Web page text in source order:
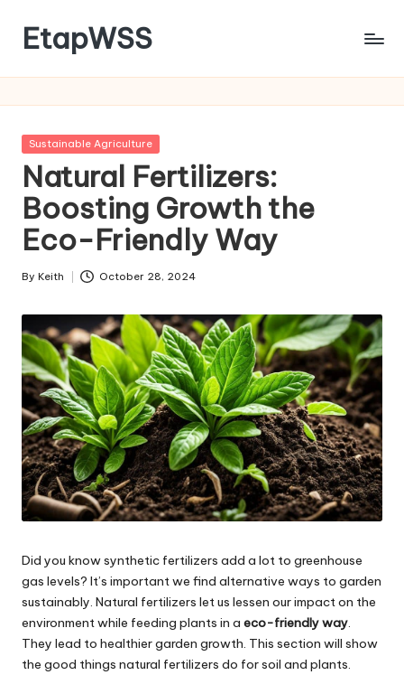
content
EtapWSS
Agriculture
Posted
Sustainable Agriculture
Natural Fertilizers:
Boosting Growth the
Eco-Friendly Way
Posted
By Keith October 28, 2024
Did you know synthetic fertilizers add a lot to greenhouse
gas levels? It’s important we find alternative ways to garden
sustainably. Natural fertilizers let us lessen our impact on the
environment while feeding plants in a eco-friendly way.
They lead to healthier garden growth. This section will show
the good things natural fertilizers do for soil and plants.